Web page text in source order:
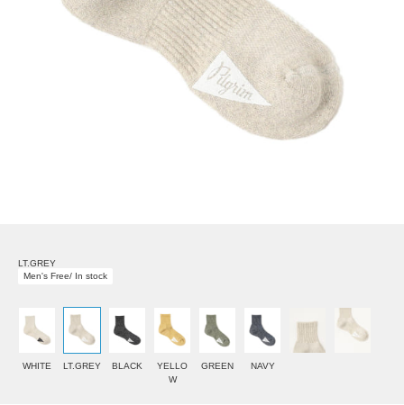
LT.GREY
Men's Free/ In stock
WHITE LT.GREY BLACK
YELLO
W
GREEN NAVY